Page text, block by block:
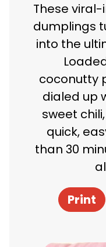
These
dumplings
into the
coconutty
dialed up
sweet
quick,
than 30
Print